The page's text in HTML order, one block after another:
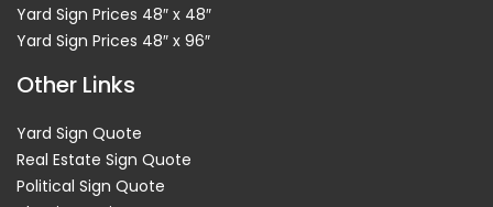
Yard Sign Prices 48″ x 48″
Yard Sign Prices 48″ x 96″
Other Links
Yard Sign Quote
Real Estate Sign Quote
Political Sign Quote